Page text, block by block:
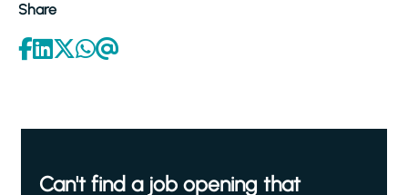
Share
Can't find a job opening that